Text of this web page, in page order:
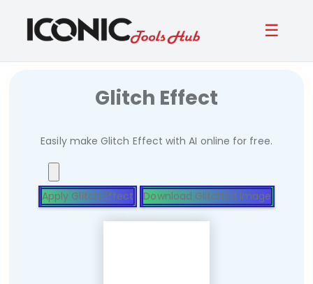
☰
Glitch Effect
Easily make Glitch Effect with AI online for free.
Apply Glitch Effect Download Glitched Image